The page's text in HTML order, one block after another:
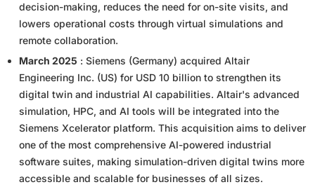
decision-making, reduces the need for on-site visits, and
lowers operational costs through virtual simulations and
remote collaboration.
March 2025 : Siemens (Germany) acquired Altair
Engineering Inc. (US) for USD 10 billion to strengthen its
digital twin and industrial AI capabilities. Altair's advanced
simulation, HPC, and AI tools will be integrated into the
Siemens Xcelerator platform. This acquisition aims to deliver
one of the most comprehensive AI-powered industrial
software suites, making simulation-driven digital twins more
accessible and scalable for businesses of all sizes.